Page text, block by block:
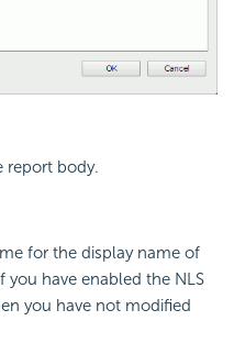
report body.
for the display name of
you have enabled the NLS
you have not modified